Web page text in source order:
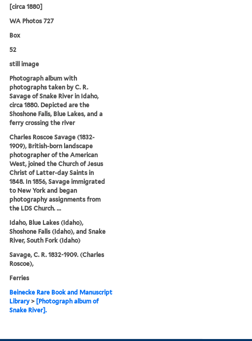
[circa 1880]
WA Photos 727
Box
52
still image
Photograph album with
photographs taken by C. R.
Savage of Snake River in Idaho,
circa 1880. Depicted are the
Shoshone Falls, Blue Lakes, and a
ferry crossing the river
Charles Roscoe Savage (1832-
1909), British-born landscape
photographer of the American
West, joined the Church of Jesus
Christ of Latter-day Saints in
1848. In 1856, Savage immigrated
to New York and began
photography assignments from
the LDS Church. ...
Idaho, Blue Lakes (Idaho),
Shoshone Falls (Idaho), and Snake
River, South Fork (Idaho)
Savage, C. R. 1832-1909. (Charles
Roscoe),
Ferries
Beinecke Rare Book and Manuscript
Library> [Photograph album of
Snake River].